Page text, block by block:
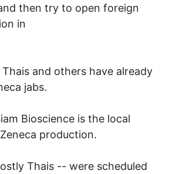
then try to open foreign
in
and others have already
jabs.
Bioscience is the local
production.
Thais -- were scheduled